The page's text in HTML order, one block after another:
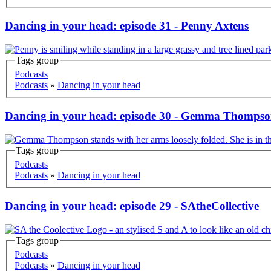
Dancing in your head: episode 31 - Penny Axtens
Tags group
Korero
Podcasts
Podcasts » Dancing in your head
Dancing in your head: episode 30 - Gemma
Tags group
Korero
Podcasts
Podcasts » Dancing in your head
Dancing in your head: episode 29 - SAtheCollective
Tags group
Korero
Podcasts
Podcasts » Dancing in your head